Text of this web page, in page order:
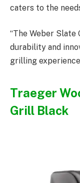
caters to the
“The Weber
durability and
grilling
Traeger
Grill Black